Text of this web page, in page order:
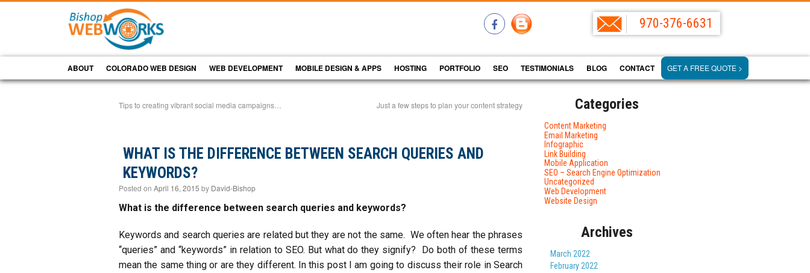
970-376-6631
ABOUT COLORADO WEB DESIGN WEB DEVELOPMENT MOBILE DESIGN & APPS HOSTING PORTFOLIO SEO TESTIMONIALS BLOG CONTACT GET A FREE QUOTE >
Tips to creating vibrant social media campaigns… Just a few steps to plan your content strategy
WHAT IS THE DIFFERENCE BETWEEN SEARCH QUERIES AND
KEYWORDS?
Posted on April 16, 2015 by David-Bishop
What is the difference between search queries and keywords?
Keywords and search queries are related but they are not the same. We often hear the phrases
“queries” and “keywords” in relation to SEO. But what do they signify? Do both of these terms
mean the same thing or are they different. In this post I am going to discuss their role in Search
Categories
Content Marketing
Email Marketing
Infographic
Link Building
Mobile Application
SEO – Search Engine Optimization
Uncategorized
Web Development
Website Design
Archives
March 2022
February 2022